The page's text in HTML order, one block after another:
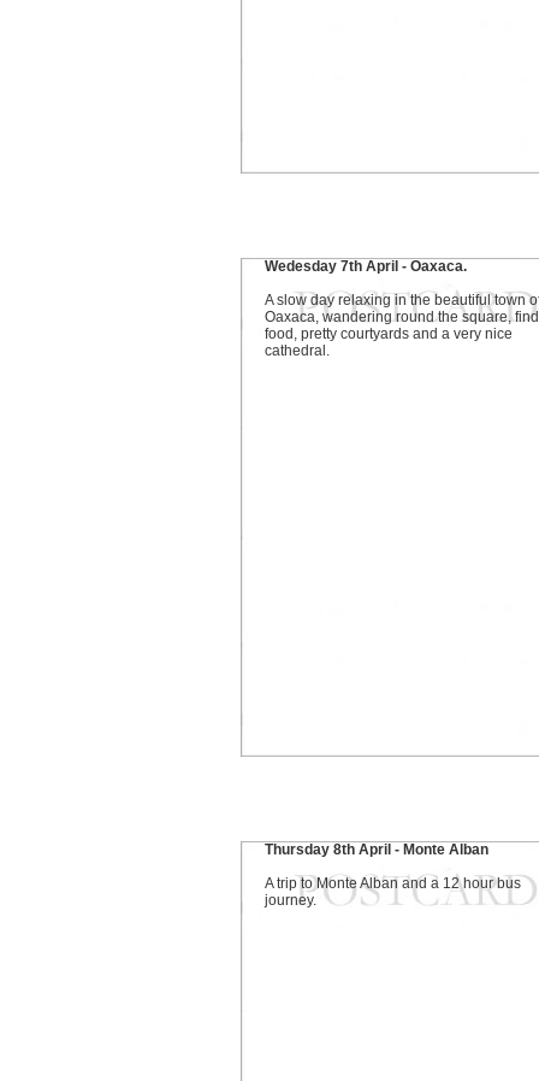
Wedesday 7th April - Oaxaca.
A slow day relaxing in the beautiful town
Oaxaca, wandering round the square,
food, pretty courtyards and a very nice
cathedral.
Thursday 8th April - Monte Alban
A trip to Monte Alban and a 12 hour bus
journey.